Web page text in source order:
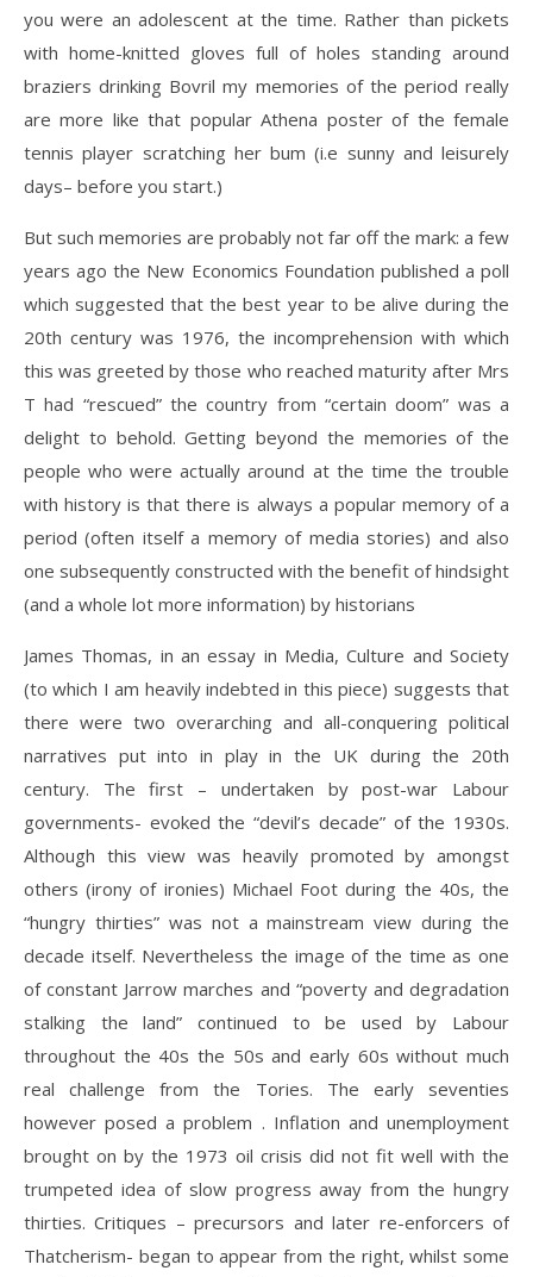
you were an adolescent at the time. Rather than pickets
with home-knitted gloves full of holes standing around
braziers drinking Bovril my memories of the period really
are more like that popular Athena poster of the female
tennis player scratching her bum (i.e sunny and leisurely
days– before you start.)
But such memories are probably not far off the mark: a few
years ago the New Economics Foundation published a poll
which suggested that the best year to be alive during the
20th century was 1976, the incomprehension with which
this was greeted by those who reached maturity after Mrs
T had “rescued” the country from “certain doom” was a
delight to behold. Getting beyond the memories of the
people who were actually around at the time the trouble
with history is that there is always a popular memory of a
period (often itself a memory of media stories) and also
one subsequently constructed with the benefit of hindsight
(and a whole lot more information) by historians
James Thomas, in an essay in Media, Culture and Society
(to which I am heavily indebted in this piece) suggests that
there were two overarching and all-conquering political
narratives put into in play in the UK during the 20th
century. The first – undertaken by post-war Labour
governments- evoked the “devil’s decade” of the 1930s.
Although this view was heavily promoted by amongst
others (irony of ironies) Michael Foot during the 40s, the
“hungry thirties” was not a mainstream view during the
decade itself. Nevertheless the image of the time as one
of constant Jarrow marches and “poverty and degradation
stalking the land” continued to be used by Labour
throughout the 40s the 50s and early 60s without much
real challenge from the Tories. The early seventies
however posed a problem . Inflation and unemployment
brought on by the 1973 oil crisis did not fit well with the
trumpeted idea of slow progress away from the hungry
thirties. Critiques – precursors and later re-enforcers of
Thatcherism- began to appear from the right, whilst some